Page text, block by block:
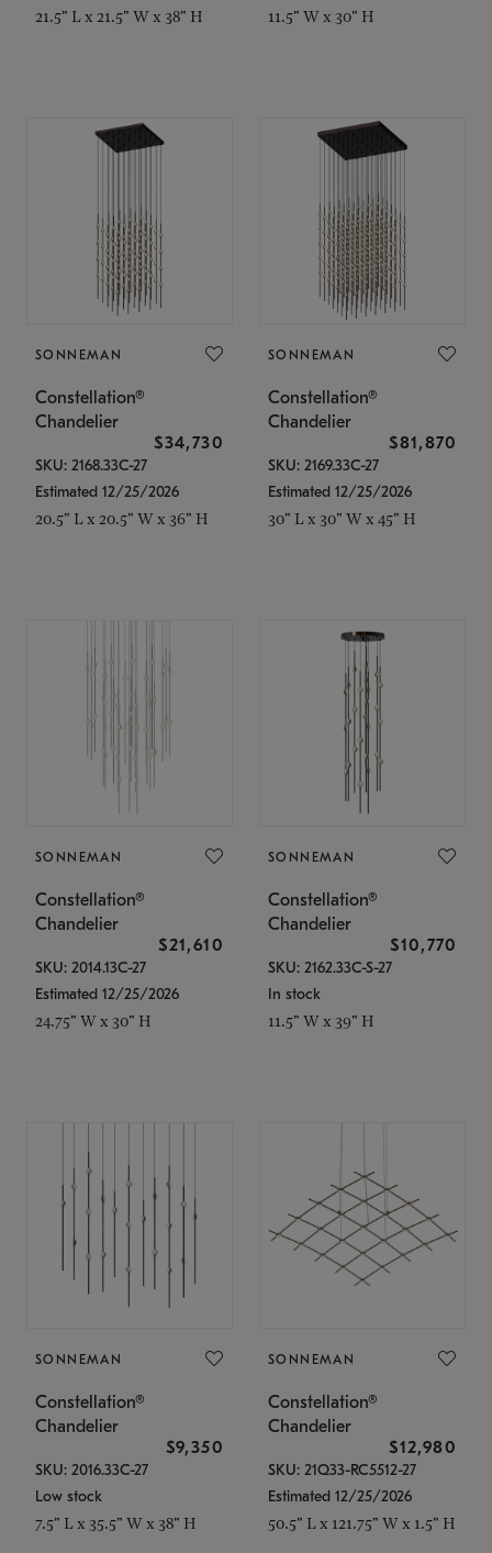
21.5" L x 21.5" W x 38" H 11.5" W x 30" H
SONNEMAN
Constellation®
Chandelier
$34,730
SKU: 2168.33C-27
Estimated 12/25/2026
20.5" L x 20.5" W x 36" H
SONNEMAN
Constellation®
Chandelier
$81,870
SKU: 2169.33C-27
Estimated 12/25/2026
30" L x 30" W x 45" H
SONNEMAN
Constellation®
Chandelier
$21,610
SKU: 2014.13C-27
Estimated 12/25/2026
24.75" W x 30" H
SONNEMAN
Constellation®
Chandelier
$10,770
SKU: 2162.33C-S-27
In stock
11.5" W x 39" H
SONNEMAN
Constellation®
Chandelier
$9,350
SKU: 2016.33C-27
Low stock
7.5" L x 35.5" W x 38" H
SONNEMAN
Constellation®
Chandelier
$12,980
SKU: 21Q33-RC5512-27
Estimated 12/25/2026
50.5" L x 121.75" W x 1.5" H